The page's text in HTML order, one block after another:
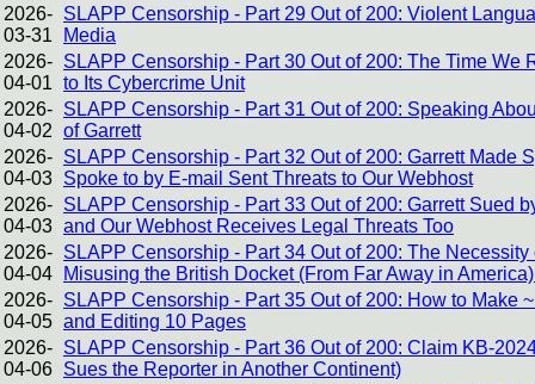
2026-
03-31
SLAPP Censorship - Part 29 Out of 200: Violent
Media
2026-
04-01
SLAPP Censorship - Part 30 Out of 200: The Time We
to Its Cybercrime Unit
2026-
04-02
SLAPP Censorship - Part 31 Out of 200: Speaking
of Garrett
2026-
04-03
SLAPP Censorship - Part 32 Out of 200: Garrett Made
Spoke to by E-mail Sent Threats to Our Webhost
2026-
04-03
SLAPP Censorship - Part 33 Out of 200: Garrett Sued
and Our Webhost Receives Legal Threats Too
2026-
04-04
SLAPP Censorship - Part 34 Out of 200: The
Misusing the British Docket (From Far Away in
2026-
04-05
SLAPP Censorship - Part 35 Out of 200: How to Make
and Editing 10 Pages
2026-
04-06
SLAPP Censorship - Part 36 Out of 200: Claim KB-
Sues the Reporter in Another Continent)